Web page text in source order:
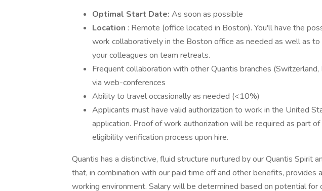
Optimal Start Date: As soon as possible
Location : Remote (office located in Boston). You'll have the
work collaboratively in the Boston office as needed as well as
your colleagues on team retreats.
Frequent collaboration with other Quantis branches (Switzerland,
via web-conferences
Ability to travel occasionally as needed (<10%)
Applicants must have valid authorization to work in the United
application. Proof of work authorization will be required as part
eligibility verification process upon hire.
Quantis has a distinctive, fluid structure nurtured by our Quantis Spirit
that, in combination with our paid time off and other benefits, provides
working environment. Salary will be determined based on potential for